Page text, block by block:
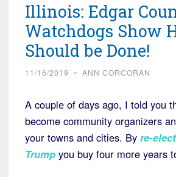
Illinois: Edgar
Watchdogs Show
Should be Done!
11/16/2019 ~ ANN CORCORAN
A couple of days ago, I told you
become community organizers
your towns and cities. By re-
Trump you buy four more years